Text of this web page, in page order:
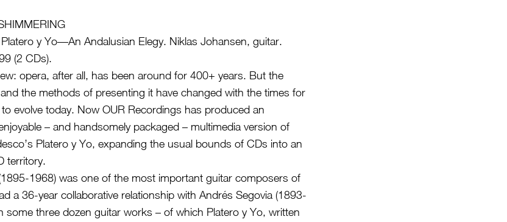
y Yo—An Andalusian Elegy. Niklas Johansen, guitar.
(2 CDs).
opera, after all, has been around for 400+ years. But the
the methods of presenting it have changed with the times for
evolve today. Now OUR Recordings has produced an
– and handsomely packaged – multimedia version of
Platero y Yo, expanding the usual bounds of CDs into an
territory.
1968) was one of the most important guitar composers of
a 36-year collaborative relationship with Andrés Segovia (1893-
some three dozen guitar works – of which Platero y Yo, written